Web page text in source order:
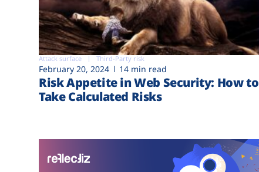
Attack surface Third-Party risk
February 20, 2024 14 min read
Risk Appetite in Web Security: How to
Take Calculated Risks